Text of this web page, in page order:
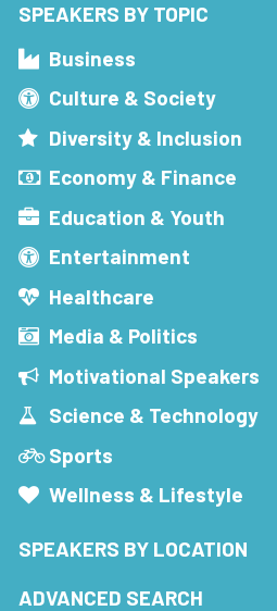
SPEAKERS BY TOPIC
Business
Culture & Society
Diversity & Inclusion
Economy & Finance
Education & Youth
Entertainment
Healthcare
Media & Politics
Motivational Speakers
Science & Technology
Sports
Wellness & Lifestyle
SPEAKERS BY LOCATION
ADVANCED SEARCH